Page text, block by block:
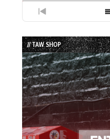
Previous
Episode
// TAW SHOP